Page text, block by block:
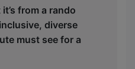
from a rando
diverse
must see for a